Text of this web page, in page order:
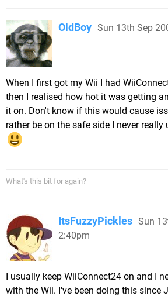
OldBoy Sun 13th Sep
When I first got my Wii I had
then I realised how hot it was getting
it on. Don't know if this would cause
rather be on the safe side I never really
What's this bit for again?
ItsFuzzyPickles Sun
2:40pm
I usually keep WiiConnect24 on and I
with the Wii. I've been doing this since